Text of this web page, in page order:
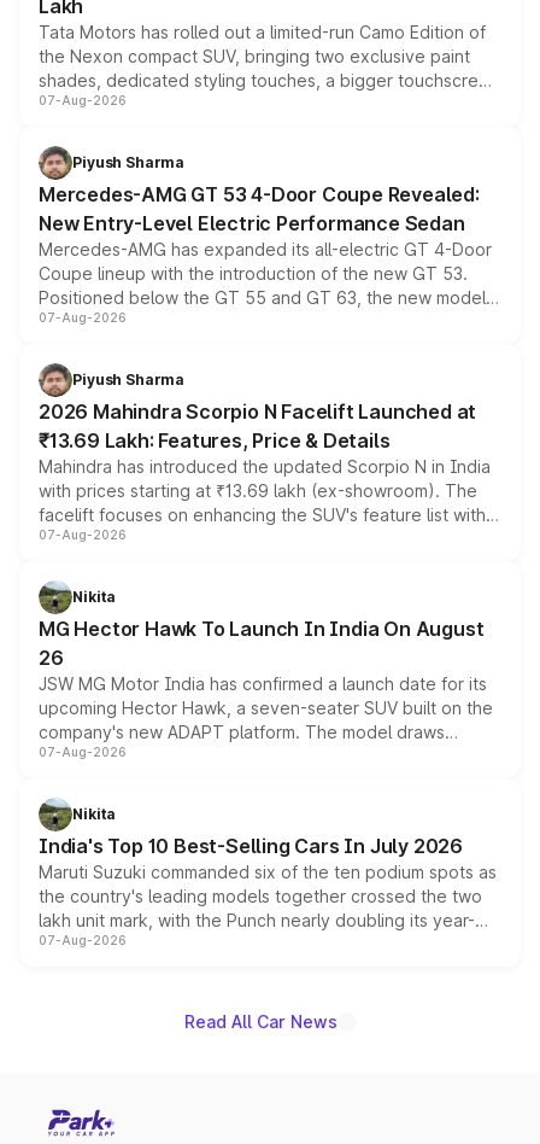
Lakh
Tata Motors has rolled out a limited-run Camo Edition of
the Nexon compact SUV, bringing two exclusive paint
shades, dedicated styling touches, a bigger touchscreen
and a built-in dashcam, while keeping the existing range
choices unchanged across the model lineup for buyers.
07-Aug-2026
Piyush Sharma
Mercedes-AMG GT 53 4-Door Coupe Revealed:
New Entry-Level Electric Performance Sedan
Mercedes-AMG has expanded its all-electric GT 4-Door
Coupe lineup with the introduction of the new GT 53.
Positioned below the GT 55 and GT 63, the new model
combines dual-motor all-wheel drive, a high-performance
more accessible entry point into the brand's latest
electric performance sedan range.
07-Aug-2026
Piyush Sharma
2026 Mahindra Scorpio N Facelift Launched at
₹13.69 Lakh: Features, Price & Details
Mahindra has introduced the updated Scorpio N in India
with prices starting at ₹13.69 lakh (ex-showroom). The
facelift focuses on enhancing the SUV's feature list with a
panoramic sunroof, larger digital displays, Level 2 ADAS
petrol and diesel engine options without any mechanical
changes.
07-Aug-2026
Nikita
MG Hector Hawk To Launch In India On August
26
JSW MG Motor India has confirmed a launch date for its
upcoming Hector Hawk, a seven-seater SUV built on the
company's new ADAPT platform. The model draws
heavily from the Wuling Starlight 560 sold overseas and
in hybrid powertrain options, positioning it above the
existing Hector in the brand's India lineup.
07-Aug-2026
Nikita
India's Top 10 Best-Selling Cars In July 2026
Maruti Suzuki commanded six of the ten podium spots as
the country's leading models together crossed the two
lakh unit mark, with the Punch nearly doubling its year-
on-year volumes to stand out as the fastest-growing
07-Aug-2026
Read All Car News